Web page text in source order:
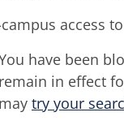
access
have been
remain in effect
may try your